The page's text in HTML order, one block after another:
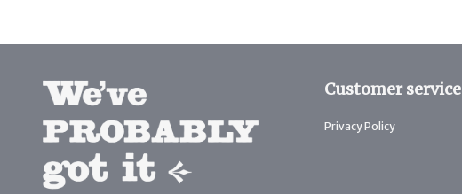
Customer service
Privacy Policy